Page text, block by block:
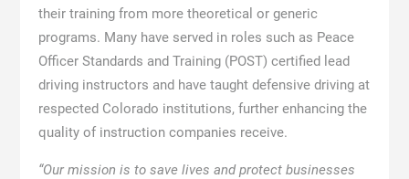
their training from more theoretical or generic
programs. Many have served in roles such as Peace
Officer Standards and Training (POST) certified lead
driving instructors and have taught defensive driving at
respected Colorado institutions, further enhancing the
quality of instruction companies receive.
“Our mission is to save lives and protect businesses